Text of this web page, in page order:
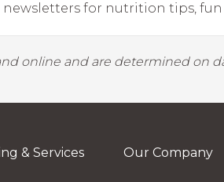
for nutrition tips, fun
online and are determined on
& Services Our Company